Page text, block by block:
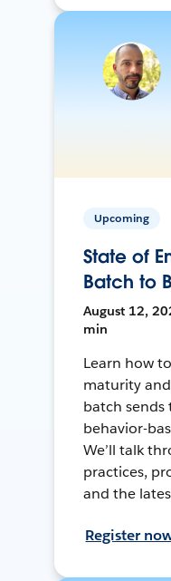
Upcoming
State of
Batch to
August 12,
min
Learn how
maturity
batch
behavior-
We’ll talk
practices,
and the
Register